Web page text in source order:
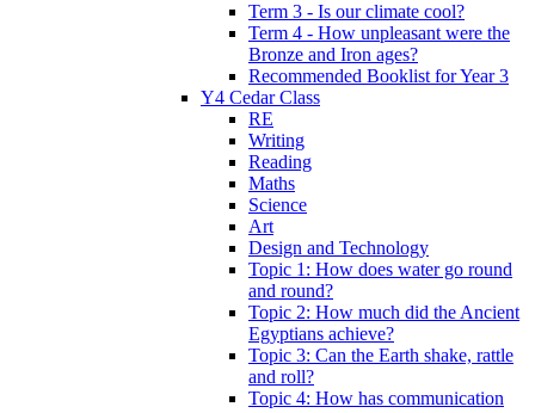
Term 3 - Is our climate cool?
Term 4 - How unpleasant were the
Bronze and Iron ages?
Recommended Booklist for Year 3
Y4 Cedar Class
RE
Writing
Reading
Maths
Science
Art
Design and Technology
Topic 1: How does water go round
and round?
Topic 2: How much did the Ancient
Egyptians achieve?
Topic 3: Can the Earth shake, rattle
and roll?
Topic 4: How has communication